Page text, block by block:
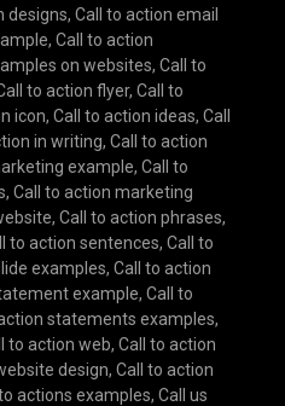
designs, Call to action email
, Call to action
on websites, Call to
to action flyer, Call to
icon, Call to action ideas, Call
in writing, Call to action
example, Call to
, Call to action marketing
, Call to action phrases,
to action sentences, Call to
examples, Call to action
example, Call to
statements examples,
to action web, Call to action
design, Call to action
actions examples, Call us